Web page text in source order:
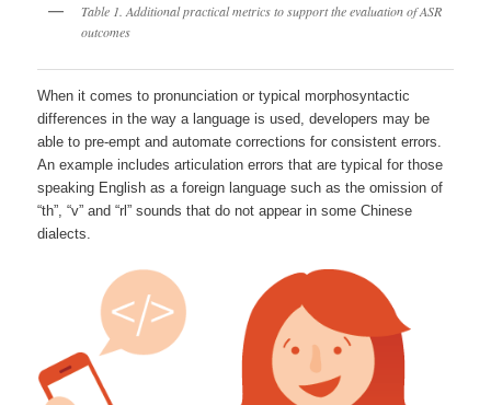
Table 1. Additional practical metrics to support the evaluation of ASR
outcomes
When it comes to pronunciation or typical morphosyntactic
differences in the way a language is used, developers may be
able to pre-empt and automate corrections for consistent errors.
An example includes articulation errors that are typical for those
speaking English as a foreign language such as the omission of
“th”, “v” and “rl” sounds that do not appear in some Chinese
dialects.